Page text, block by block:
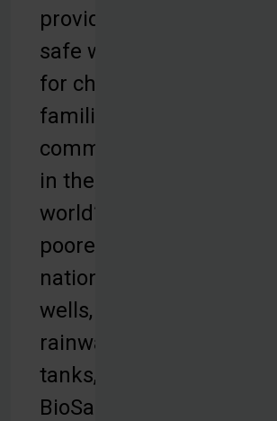
provides
safe water
for children,
families and
communities
in the
world’s
poorest
nations with
wells,
rainwater
tanks,
BioSand